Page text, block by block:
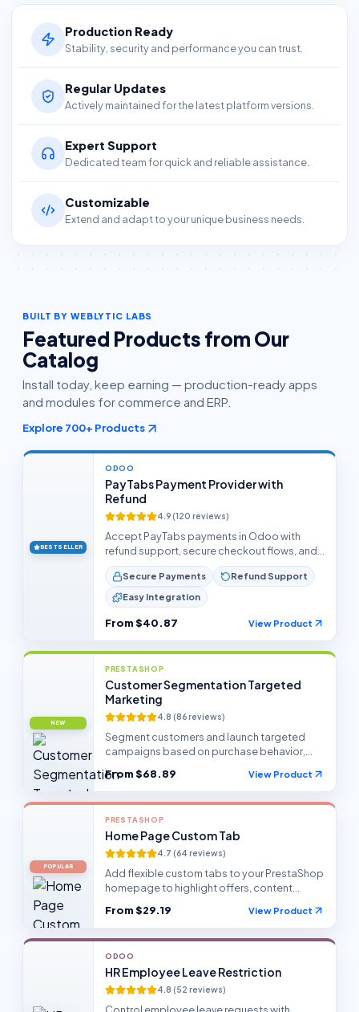
Production Ready
Stability, security and performance you can trust.
Regular Updates
Actively maintained for the latest platform versions.
Expert Support
Dedicated team for quick and reliable assistance.
Customizable
Extend and adapt to your unique business needs.
BUILT BY WEBLYTIC LABS
Featured Products from Our
Catalog
Install today, keep earning — production-ready apps
and modules for commerce and ERP.
Explore 700+ Products
BEST SELLER
ODOO
PayTabs Payment Provider with
Refund
4.9 (120 reviews)
Accept PayTabs payments in Odoo with
refund support, secure checkout flows, and
reliable transaction handling.
Secure Payments
Refund Support
Easy Integration
From$40.87 View Product
NEW
PRESTASHOP
Customer Segmentation Targeted
Marketing
4.8 (86reviews)
Segment customers and launch targeted
campaigns based on purchase behavior,
From$68.89 View Product
POPULAR
PRESTASHOP
Home Page Custom Tab
4.7 (64 reviews)
Add flexible custom tabs to your PrestaShop
homepage to highlight offers, content
From$29.19 View Product
ODOO
HR Employee Leave Restriction
4.8 (52 reviews)